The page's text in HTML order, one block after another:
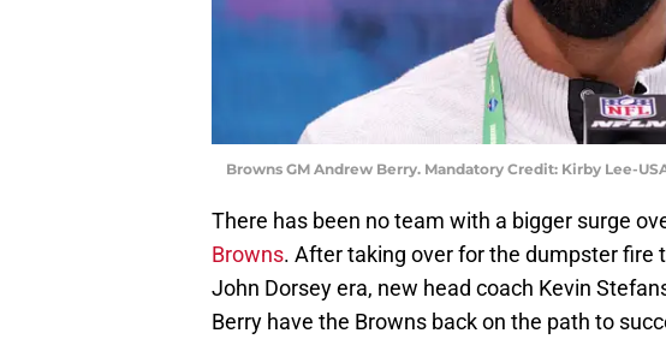
Browns GM Andrew Berry. Mandatory Credit: Kirby Lee-
There has been no team with a bigger surge
Browns. After taking over for the dumpster fire
John Dorsey era, new head coach Kevin
Berry have the Browns back on the path to